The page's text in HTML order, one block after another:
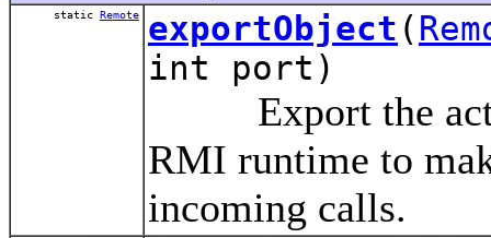
static Remote exportObject (
int port)
Export the
RMI runtime to
incoming calls.